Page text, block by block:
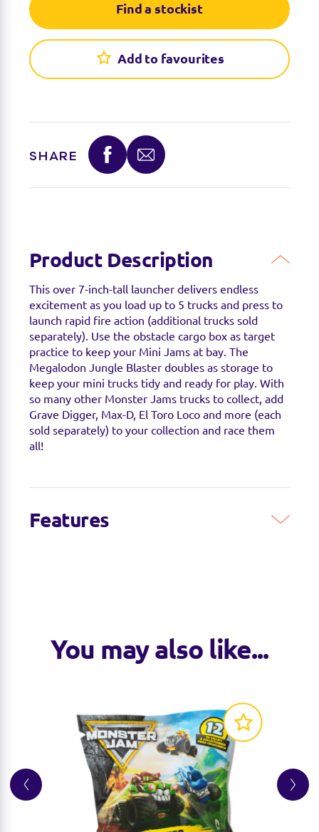
Find a stockist
Add to favourites
SHARE
Product Description
This over 7-inch-tall launcher delivers endless
excitement as you load up to 5 trucks and press to
launch rapid fire action (additional trucks sold
separately). Use the obstacle cargo box as target
practice to keep your Mini Jams at bay. The
Megalodon Jungle Blaster doubles as storage to
keep your mini trucks tidy and ready for play. With
so many other Monster Jams trucks to collect, add
Grave Digger, Max-D, El Toro Loco and more (each
sold separately) to your collection and race them
all!
Features
You may also like...
Find a stockist